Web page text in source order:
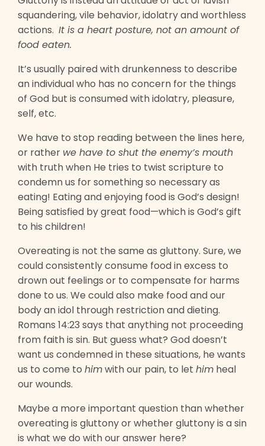
squandering, vile behavior, idolatry and worthless
actions. It is a heart posture, not an amount of
food eaten.
It’s usually paired with drunkenness to describe
an individual who has no concern for the things
of God but is consumed with idolatry, pleasure,
self, etc.
We have to stop reading between the lines here,
or rather we have to shut the enemy’s mouth
with truth when He tries to twist scripture to
condemn us for something so necessary as
eating! Eating and enjoying food is God’s design!
Being satisfied by great food—which is God’s gift
to his children!
Overeating is not the same as gluttony. Sure, we
could consistently consume food in excess to
drown out feelings or to compensate for harms
done to us. We could also make food and our
body an idol through restriction and dieting.
Romans 14:23 says that anything not proceeding
from faith is sin. But guess what? God doesn’t
want us condemned in these situations, he wants
us to come to himwith our pain, to let him heal
our wounds.
Maybe a more important question than whether
overeating is gluttony or whether gluttony is a sin
is what we do with our answer here?